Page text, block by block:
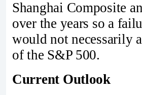
Shanghai Composite
over the years so a
would not necessarily
of the S&P 500.
Current Outlook